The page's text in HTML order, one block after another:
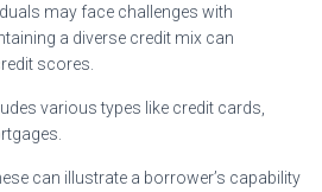
may face challenges with
a diverse credit mix can
scores.
various types like credit cards,
can illustrate a borrower’s capability